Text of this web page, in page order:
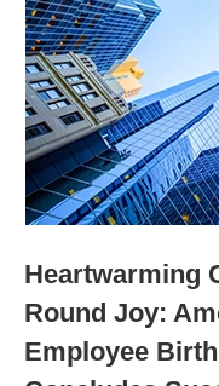
Heartwarming
Round Joy:
Employee